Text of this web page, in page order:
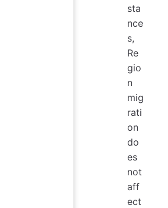
sta
nce
s,
Re
gio
n
mig
rati
on
do
es
not
aff
ect